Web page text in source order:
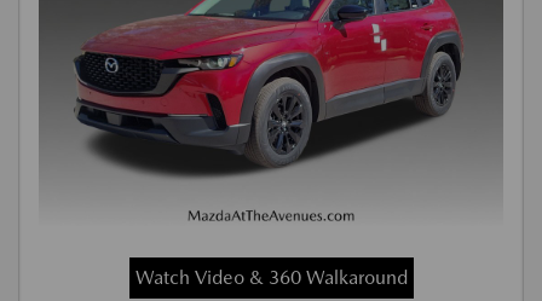
Watch Video & 360 Walkaround